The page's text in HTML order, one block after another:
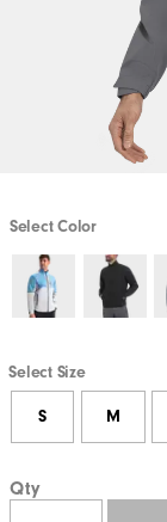
Select Color
Select Size
S M
Qty